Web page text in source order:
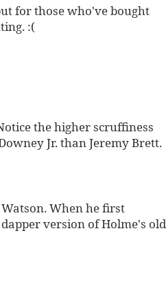
for those who've bought
:(
the higher scruffiness
Jr. than Jeremy Brett.
When he first
version of Holme's old